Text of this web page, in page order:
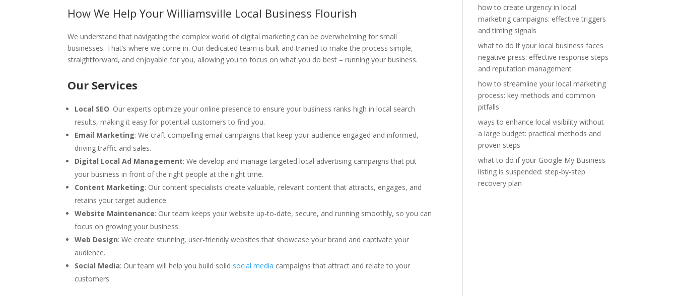
How We Help Your Williamsville Local Business Flourish
We understand that navigating the complex world of digital marketing can be overwhelming for small
businesses. That’s where we come in. Our dedicated team is built and trained to make the process simple,
straightforward, and enjoyable for you, allowing you to focus on what you do best – running your business.
Our Services
Local SEO: Our experts optimize your online presence to ensure your business ranks high in local search
results, making it easy for potential customers to find you.
Email Marketing: We craft compelling email campaigns that keep your audience engaged and informed,
driving traffic and sales.
Digital Local Ad Management: We develop and manage targeted local advertising campaigns that put
your business in front of the right people at the right time.
Content Marketing: Our content specialists create valuable, relevant content that attracts, engages, and
retains your target audience.
Website Maintenance: Our team keeps your website up-to-date, secure, and running smoothly, so you can
focus on growing your business.
Web Design: We create stunning, user-friendly websites that showcase your brand and captivate your
audience.
Social Media: Our team will help you build solid social media campaigns that attract and relate to your
customers.
how to create urgency in local
marketing campaigns: effective triggers
and timing signals
what to do if your local business faces
negative press: effective response steps
and reputation management
how to streamline your local marketing
process: key methods and common
pitfalls
ways to enhance local visibility without
a large budget: practical methods and
proven steps
what to do if your Google My Business
listing is suspended: step-by-step
recovery plan